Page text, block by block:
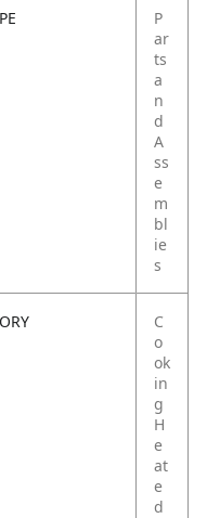
P
ar
ts
a
n
d
A
ss
e
m
bl
ie
s
C
o
ok
in
g
H
e
at
e
d